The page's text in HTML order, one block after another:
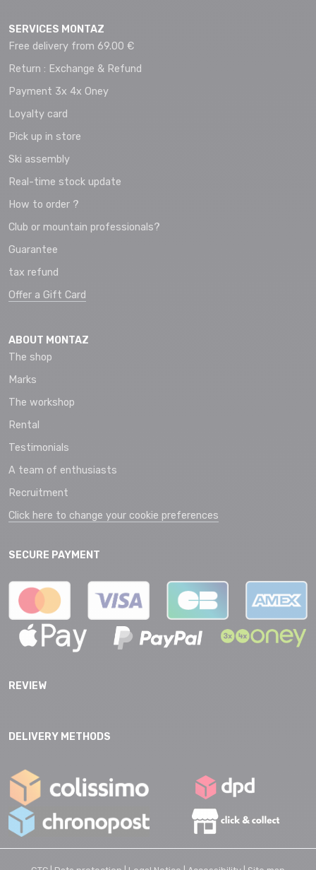
SERVICES MONTAZ
Free delivery from 69.00 €
Return : Exchange & Refund
Payment 3x 4x Oney
Loyalty card
Pick up in store
Ski assembly
Real-time stock update
How to order ?
Club or mountain professionals?
Guarantee
tax refund
Offer a Gift Card
ABOUT MONTAZ
The shop
Marks
The workshop
Rental
Testimonials
A team of enthusiasts
Recruitment
Click here to change your cookie preferences
SECURE PAYMENT
REVIEW
DELIVERY METHODS